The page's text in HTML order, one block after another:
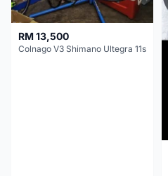
RM 13,500
Colnago V3 Shimano Ultegra 11s